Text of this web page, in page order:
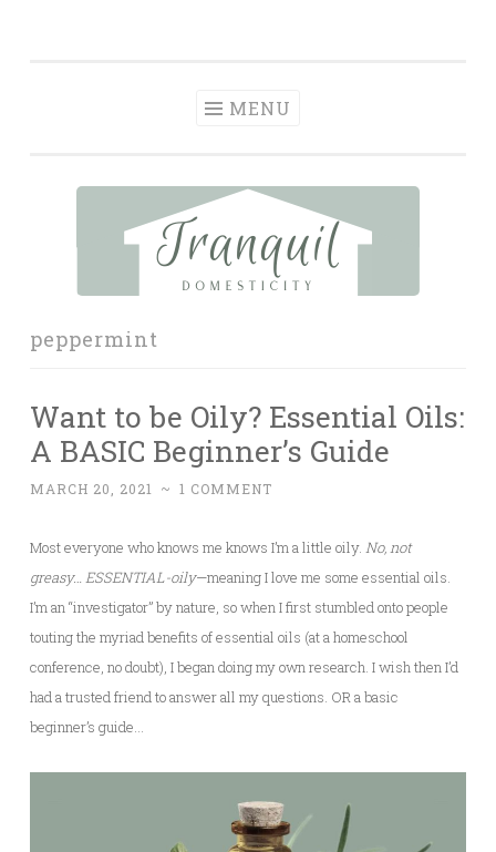
MENU
peppermint
Want to be Oily? Essential Oils:
A BASIC Beginner’s Guide
MARCH 20, 2021 ~ 1 COMMENT
Most everyone who knows me knows I’m a little oily. No, not
greasy… ESSENTIAL-oily—meaning I love me some essential oils.
I’m an “investigator” by nature, so when I first stumbled onto people
touting the myriad benefits of essential oils (at a homeschool
conference, no doubt), I began doing my own research. I wish then I’d
had a trusted friend to answer all my questions. OR a basic
beginner’s guide…